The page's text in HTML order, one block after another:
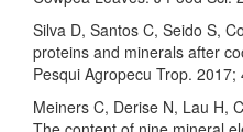
Silva D, Santos C, Seido S,
proteins and minerals after
Pesqui Agropecu Trop.
Meiners C, Derise N, Lau H,